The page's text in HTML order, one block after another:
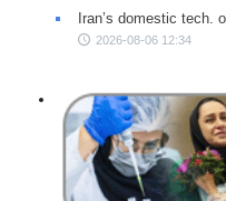
Iran’s domestic tech.
2026-08-06 12:34